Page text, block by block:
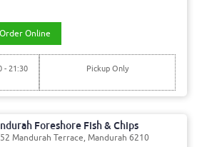
Order Online
- 21:30 Pickup Only
Foreshore Fish & Chips
Mandurah Terrace, Mandurah 6210